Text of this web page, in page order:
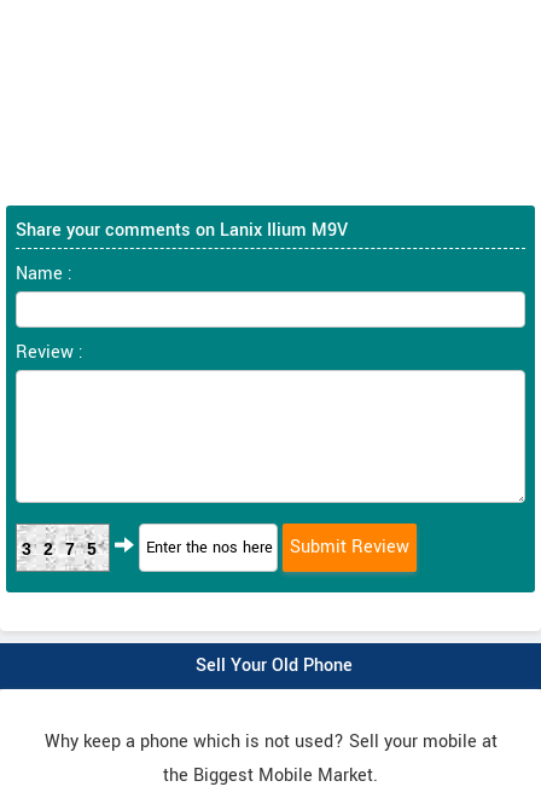
Share your comments on Lanix Ilium M9V
Name :
Review :
3275
Sell Your Old Phone
Why keep a phone which is not used? Sell your mobile at
the Biggest Mobile Market.